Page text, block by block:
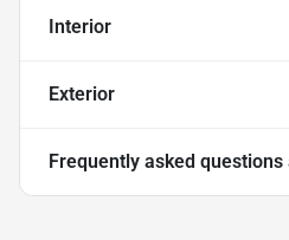
Interior
Exterior
Frequently asked questions